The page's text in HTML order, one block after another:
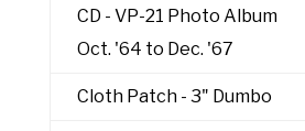
CD - VP-21 Photo Album
Oct. '64 to Dec. '67
Cloth Patch - 3" Dumbo